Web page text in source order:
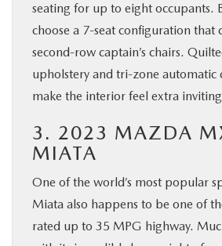
seating for up to eight occupants.
choose a 7-seat configuration that
second-row captain’s chairs.
upholstery and tri-zone automatic
make the interior feel extra
3. 2023 MAZDA
MIATA
One of the world’s most popular
Miata also happens to be one of
rated up to 35 MPG highway.